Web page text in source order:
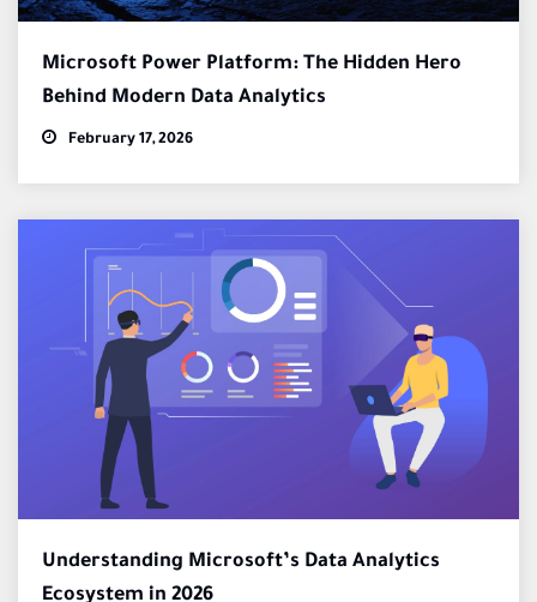
Microsoft Power Platform: The Hidden Hero
Behind Modern Data Analytics
February 17, 2026
Understanding Microsoft’s Data Analytics
Ecosystem in 2026